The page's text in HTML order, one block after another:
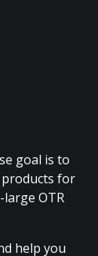
goal is to
for
OTR
help you